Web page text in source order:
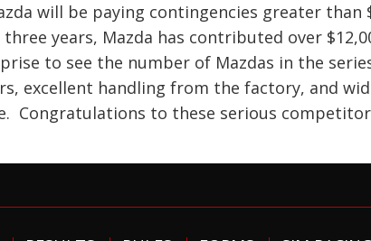
will be paying contingencies greater than
years, Mazda has contributed over
to see the number of Mazdas in the
excellent handling from the factory, and
Congratulations to these serious